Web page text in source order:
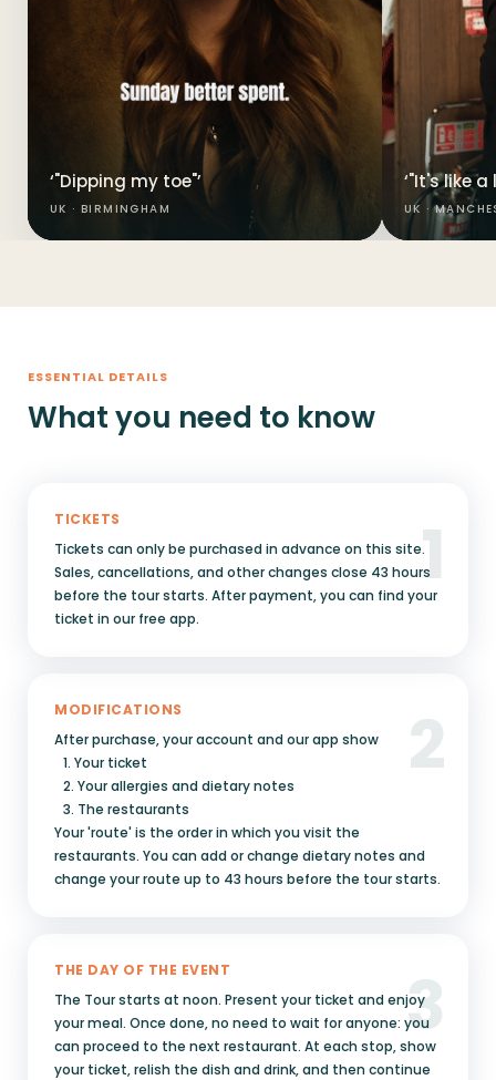
‘"Dipping my toe"’
UK · BIRMINGHAM
‘"It's like
UK ·
ESSENTIAL DETAILS
What you need to know
TICKETS
Tickets can only be purchased in advance on this site.
Sales, cancellations, and other changes close 43 hours
before the tour starts. After payment, you can find your
ticket in our free app.
1
MODIFICATIONS
After purchase, your account and our app show
1. Your ticket
2. Your allergies and dietary notes
3. The restaurants
Your 'route' is the order in which you visit the
restaurants. You can add or change dietary notes and
change your route up to 43 hours before the tour starts.
2
THE DAY OF THE EVENT
The Tour starts at noon. Present your ticket and enjoy
your meal. Once done, no need to wait for anyone: you
can proceed to the next restaurant. At each stop, show
your ticket, relish the dish and drink, and then continue
3